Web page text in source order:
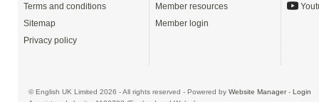
Terms and conditions
Sitemap
Privacy policy
Member resources
Member login
© English UK Limited 2026 - All rights reserved - Powered by Website Manager- Login